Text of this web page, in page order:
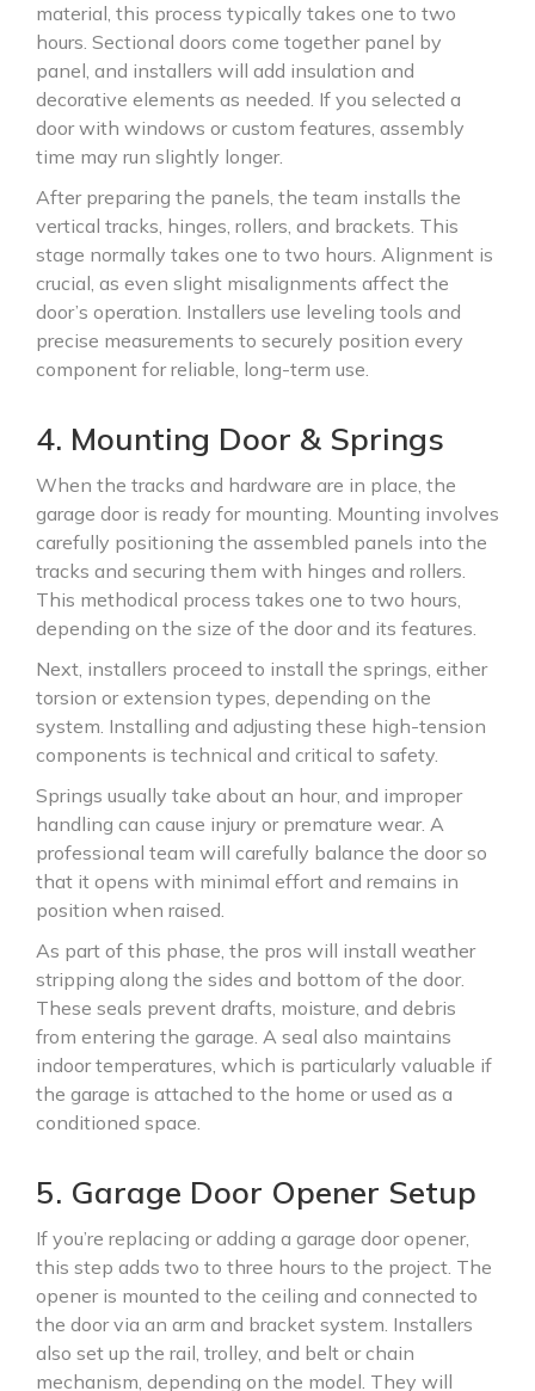
material, this process typically takes one to two
hours. Sectional doors come together panel by
panel, and installers will add insulation and
decorative elements as needed. If you selected a
door with windows or custom features, assembly
time may run slightly longer.
After preparing the panels, the team installs the
vertical tracks, hinges, rollers, and brackets. This
stage normally takes one to two hours. Alignment is
crucial, as even slight misalignments affect the
door’s operation. Installers use leveling tools and
precise measurements to securely position every
component for reliable, long-term use.
4. Mounting Door & Springs
When the tracks and hardware are in place, the
garage door is ready for mounting. Mounting involves
carefully positioning the assembled panels into the
tracks and securing them with hinges and rollers.
This methodical process takes one to two hours,
depending on the size of the door and its features.
Next, installers proceed to install the springs, either
torsion or extension types, depending on the
system. Installing and adjusting these high-tension
components is technical and critical to safety.
Springs usually take about an hour, and improper
handling can cause injury or premature wear. A
professional team will carefully balance the door so
that it opens with minimal effort and remains in
position when raised.
As part of this phase, the pros will install weather
stripping along the sides and bottom of the door.
These seals prevent drafts, moisture, and debris
from entering the garage. A seal also maintains
indoor temperatures, which is particularly valuable if
the garage is attached to the home or used as a
conditioned space.
5. Garage Door Opener Setup
If you’re replacing or adding a garage door opener,
this step adds two to three hours to the project. The
opener is mounted to the ceiling and connected to
the door via an arm and bracket system. Installers
also set up the rail, trolley, and belt or chain
mechanism, depending on the model. They will